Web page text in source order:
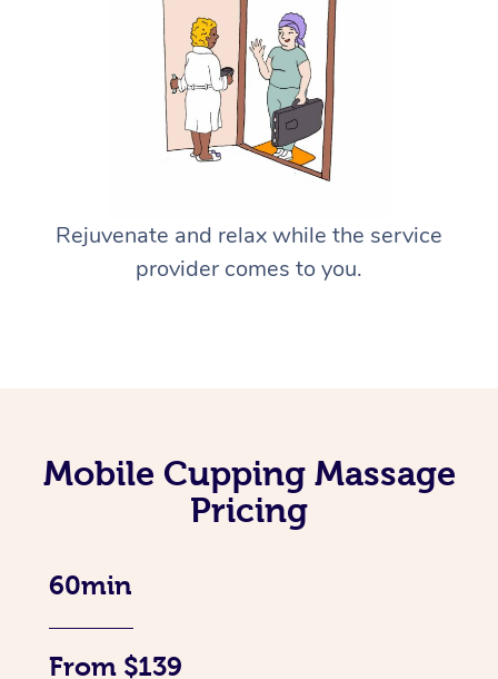
Rejuvenate and relax while the service
provider comes to you.
Mobile Cupping Massage
Pricing
60min
From $139